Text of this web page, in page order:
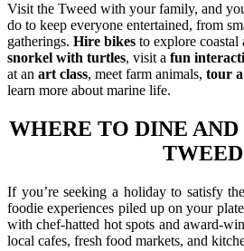
Visit the Tweed with your family, and
do to keep everyone entertained, from
gatherings. Hire bikes to explore coastal
snorkel with turtles, visit a fun
at an art class, meet farm animals, tour
learn more about marine life.
WHERE TO DINE
TWEED
If you’re seeking a holiday to satisfy
foodie experiences piled up on your
with chef-hatted hot spots and award-
local cafes, fresh food markets, and